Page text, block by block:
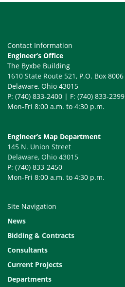
Contact Information
Engineer’s Office
The Byxbe Building
1610 State Route 521, P.O. Box 8006
Delaware, Ohio 43015
P: (740) 833-2400 | F: (740) 833-2399
Mon-Fri 8:00 a.m. to 4:30 p.m.
Engineer’s Map Department
145 N. Union Street
Delaware, Ohio 43015
P: (740) 833-2450
Mon-Fri 8:00 a.m. to 4:30 p.m.
Site Navigation
News
Bidding & Contracts
Consultants
Current Projects
Departments